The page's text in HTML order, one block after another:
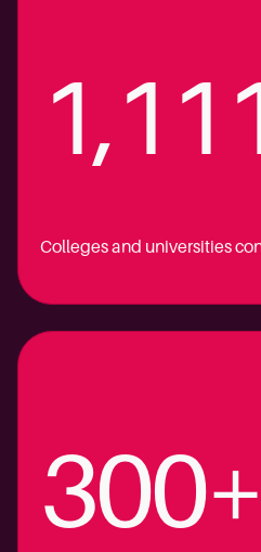
Colleges and universities
300+